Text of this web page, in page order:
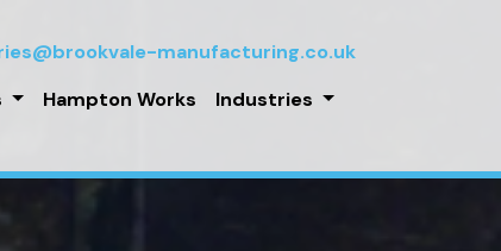
manufacturing.co.uk
Hampton Works
Industries